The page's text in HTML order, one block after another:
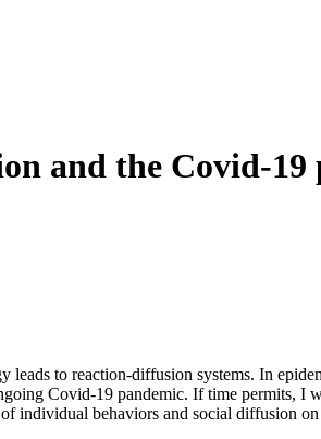
and the Covid-19
to reaction-diffusion systems. In
Covid-19 pandemic. If time permits,
individual behaviors and social diffusion